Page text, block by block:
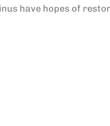
have hopes of